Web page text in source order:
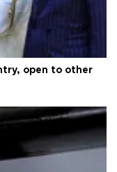
open to other